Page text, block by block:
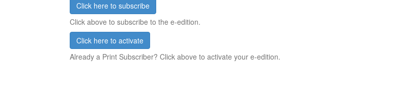
Click here to subscribe
Click above to subscribe to the e-edition.
Click here to activate
Already a Print Subscriber? Click above to activate your e-edition.